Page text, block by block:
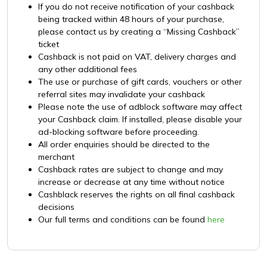
If you do not receive notification of your cashback
being tracked within 48 hours of your purchase,
please contact us by creating a “Missing Cashback”
ticket
Cashback is not paid on VAT, delivery charges and
any other additional fees
The use or purchase of gift cards, vouchers or other
referral sites may invalidate your cashback
Please note the use of adblock software may affect
your Cashback claim. If installed, please disable your
ad-blocking software before proceeding.
All order enquiries should be directed to the
merchant
Cashback rates are subject to change and may
increase or decrease at any time without notice
Cashblack reserves the rights on all final cashback
decisions
Our full terms and conditions can be foundhere